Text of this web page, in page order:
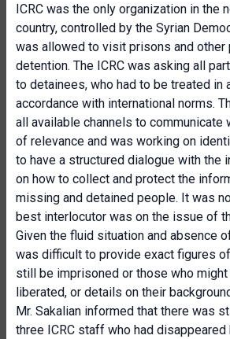
ICRC was the only organization in the
country, controlled by the Syrian
was allowed to visit prisons and other
detention. The ICRC was asking all
to detainees, who had to be treated in
accordance with international norms.
all available channels to communicate
of relevance and was working on
to have a structured dialogue with the
on how to collect and protect the
missing and detained people. It was
best interlocutor was on the issue of
Given the fluid situation and absence
was difficult to provide exact figures
still be imprisoned or those who might
liberated, or details on their
Mr. Sakalian informed that there was
three ICRC staff who had disappeared